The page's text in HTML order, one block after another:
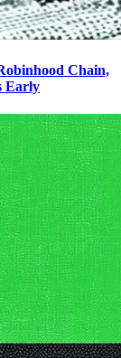
Chain,
Early